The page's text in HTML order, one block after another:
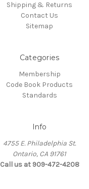
Shipping & Returns
Contact Us
Sitemap
Categories
Membership
Code Book Products
Standards
Info
4755 E. Philadelphia St.
Ontario, CA 91761
Call us at 909-472-4208